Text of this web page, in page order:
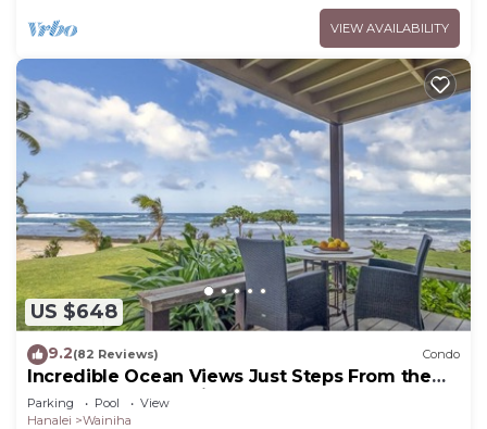
VIEW AVAILABILITY
US $648
9.2(82 Reviews) Condo
Incredible Ocean Views Just Steps From the
Sand! Secluded, Laidback 2BR Condo
Parking Pool
View
Hanalei
Wainiha